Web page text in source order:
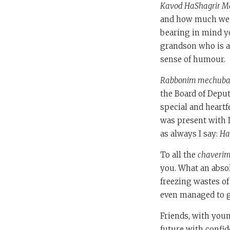
Kavod HaShagrir
and how much
bearing in mind
grandson who is
sense of humour.
Rabbonim
the Board of
special and
was present with
as always I say:
To all the
you. What an
freezing wastes
even managed to
Friends, with